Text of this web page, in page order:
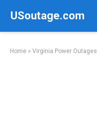
USoutage.com
Home » Virginia Power Outages